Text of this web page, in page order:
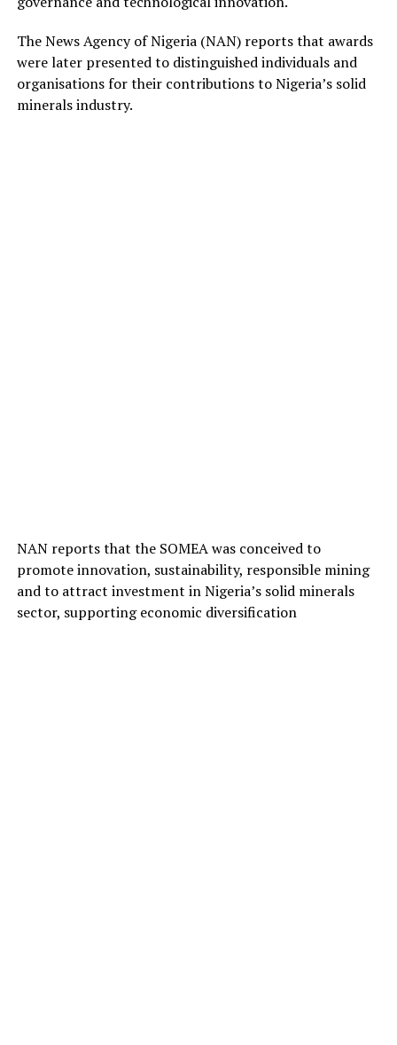
The News Agency of Nigeria (NAN) reports that awards
were later presented to distinguished individuals and
organisations for their contributions to Nigeria’s solid
minerals industry.
NAN reports that the SOMEA was conceived to
promote innovation, sustainability, responsible mining
and to attract investment in Nigeria’s solid minerals
sector, supporting economic diversification